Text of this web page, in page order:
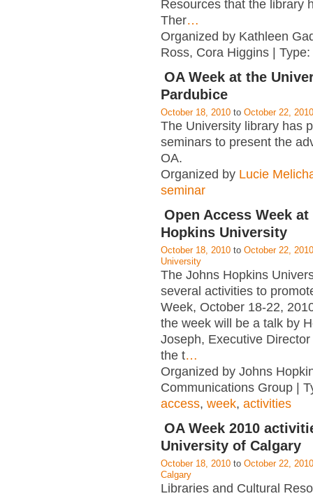
Resources that the library
Ther…
Organized by Kathleen
Ross, Cora Higgins | Type:
OA Week at the
Pardubice
October 18, 2010 to October 22, 2010
The University library has
seminars to present the
OA.
Organized by Lucie
seminar
Open Access Week
Hopkins University
October 18, 2010 to October 22, 2010
University
The Johns Hopkins
several activities to
Week, October 18-22,
the week will be a talk by
Joseph, Executive
the t…
Organized by Johns
Communications Group |
access, week, activities
OA Week 2010
University of Calgary
October 18, 2010 to October 22, 2010
Calgary
Libraries and Cultural